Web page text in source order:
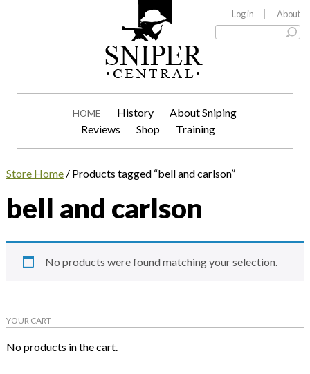
Log in About
HOME History
About Sniping
Reviews
Shop Training
Store Home/ Products tagged “bell and carlson”
bell and carlson
No products were found matching your selection.
YOUR CART
No products in the cart.